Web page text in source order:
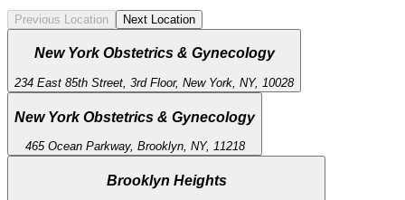
Previous Location Next Location
New York Obstetrics & Gynecology
234 East 85th Street, 3rd Floor, New York, NY, 10028
New York Obstetrics & Gynecology
465 Ocean Parkway, Brooklyn, NY, 11218
Brooklyn Heights